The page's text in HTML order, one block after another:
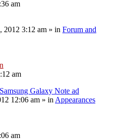
am
2012 3:12 am » in Forum and
am
Galaxy Note ad
12:06 am » in Appearances
am